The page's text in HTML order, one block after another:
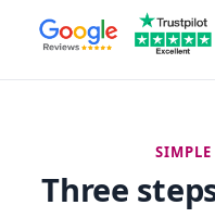
SIMPLE
Three